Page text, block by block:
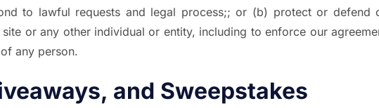
to lawful requests and legal process;; or (b) protect or
or any other individual or entity, including to enforce our
any person.
and Sweepstakes